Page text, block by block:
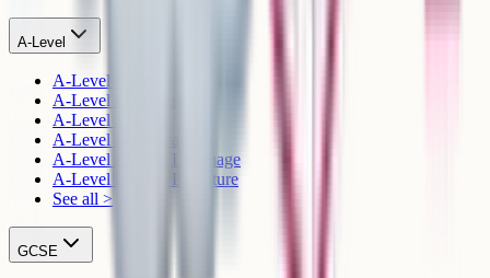
A-Level
A-Level Biology
A-Level Chemistry
A-Level Physics
A-Level Mathematics
A-Level English Language
A-Level English Literature
See all >
GCSE